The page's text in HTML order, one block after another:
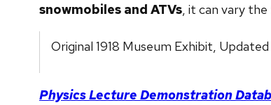
snowmobiles and ATVs, it can vary
Original 1918 Museum Exhibit, Updated
Physics Lecture Demonstration